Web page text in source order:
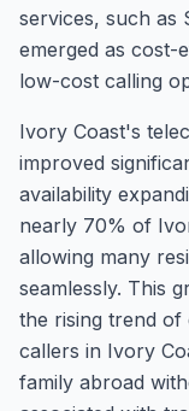
services, such as
emerged as cost-
low-cost calling
Ivory Coast's
improved
availability
nearly 70% of
allowing many
seamlessly. This
the rising trend of
callers in Ivory
family abroad